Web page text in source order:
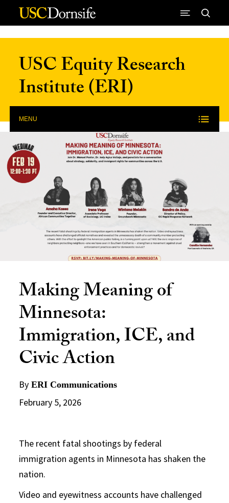
Skip to Content
USC Equity Research
Institute (ERI)
MENU
Making Meaning of
Minnesota:
Immigration, ICE, and
Civic Action
By ERI Communications
February 5, 2026
The recent fatal shootings by federal
immigration agents in Minnesota has shaken the
nation.
Video and eyewitness accounts have challenged